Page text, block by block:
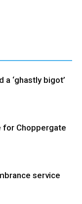
a ‘ghastly bigot’
for Choppergate
service